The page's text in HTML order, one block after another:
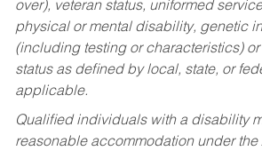
over), veteran status, uniformed
physical or mental disability, genetic
(including testing or characteristics)
status as defined by local, state, or
applicable.
Qualified individuals with a disability
reasonable accommodation under the